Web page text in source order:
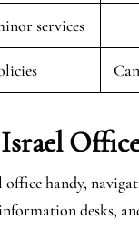
services
handy,
desks,